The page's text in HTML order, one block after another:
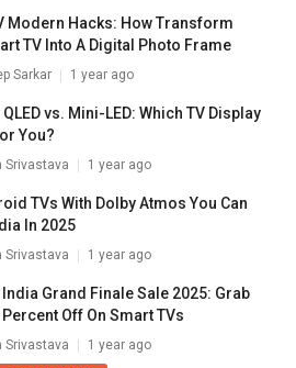
Modern Hacks: How Transform
TV Into A Digital Photo Frame
Sarkar 1 year ago
QLED vs. Mini-LED: Which TV Display
You?
Srivastava 1 year ago
TVs With Dolby Atmos You Can
In 2025
Srivastava 1 year ago
Grand Finale Sale 2025: Grab
Percent Off On Smart TVs
Srivastava 1 year ago